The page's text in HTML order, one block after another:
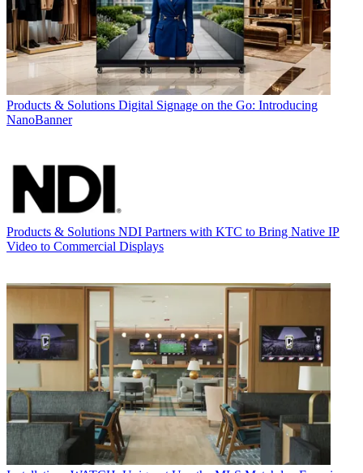
Products & Solutions Digital Signage on the Go: Introducing
NanoBanner
Products & Solutions NDI Partners with KTC to Bring Native IP
Video to Commercial Displays